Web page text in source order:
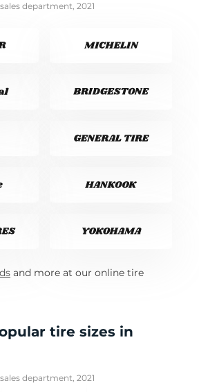
department, 2021
and more at our online tire
tire sizes in
department, 2021